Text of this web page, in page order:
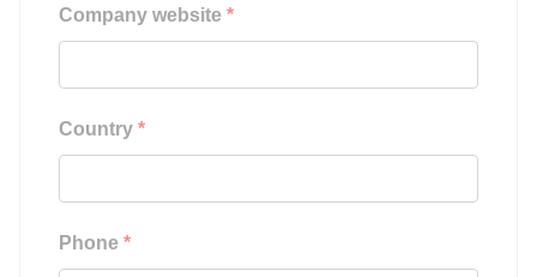
Company website *
Country *
Phone *